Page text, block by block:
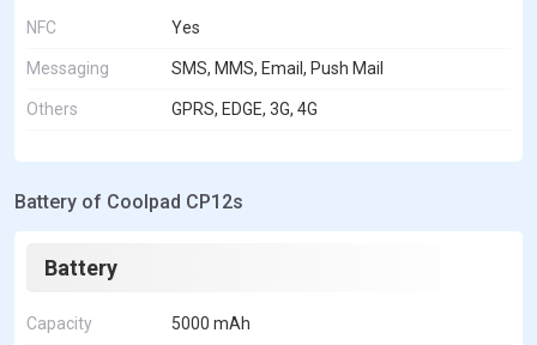
NFC Yes
Messaging SMS, MMS, Email, Push Mail
Others GPRS, EDGE, 3G, 4G
Battery of Coolpad CP12s
Battery
Capacity 5000 mAh